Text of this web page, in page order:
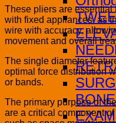
These pliers are essential
with fixed appliances, as
wire with accuracy,
movement and overall
The single diameter
optimal force distribution
or bands.
The primary purpose of
are a critical component